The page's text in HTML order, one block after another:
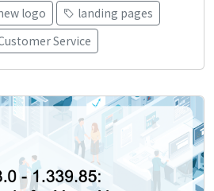
logo
landing pages
Service